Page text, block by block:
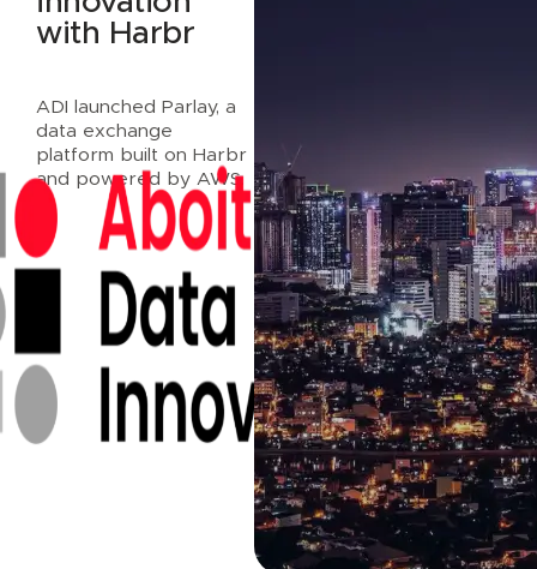
with Harbr
ADI launched Parlay, a
data exchange
platform built on Harbr
and powered by AWS.